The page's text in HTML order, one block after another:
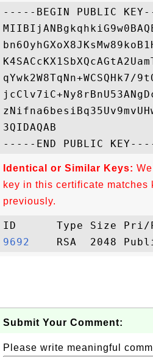
-----BEGIN PUBLIC
qYwk2W8TqNn+WCSQHk7/
3QIDAQAB
Identical or Similar Keys:
key in this certificate matches
previously.
9692
Submit Your Comment:
Please write meaningful